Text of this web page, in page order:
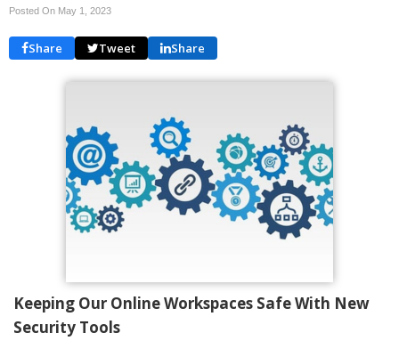
Posted On May 1, 2023
Share Tweet Share
Keeping Our Online Workspaces Safe With New
Security Tools